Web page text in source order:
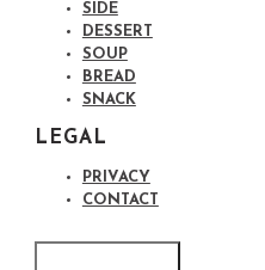
SIDE
DESSERT
SOUP
BREAD
SNACK
LEGAL
PRIVACY
CONTACT